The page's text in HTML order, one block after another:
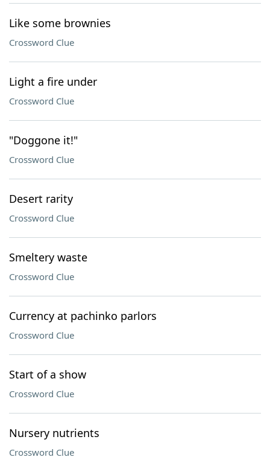
Like some brownies
Crossword Clue
Light a fire under
Crossword Clue
"Doggone it!"
Crossword Clue
Desert rarity
Crossword Clue
Smeltery waste
Crossword Clue
Currency at pachinko parlors
Crossword Clue
Start of a show
Crossword Clue
Nursery nutrients
Crossword Clue